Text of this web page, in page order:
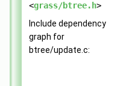
<grass/btree.h>
Include dependency
graph for
btree/update.c: